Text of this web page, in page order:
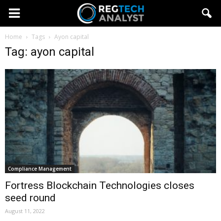
Home Tags Ayon capital
Tag: ayon capital
Compliance Management
Fortress Blockchain Technologies closes
seed round
August 11, 2022